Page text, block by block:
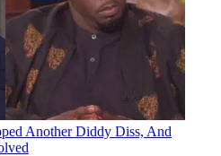
Another Diddy Diss, And